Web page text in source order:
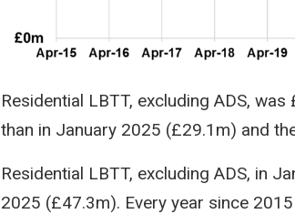
Residential LBTT, excluding ADS,
than in January 2025 (£29.1m) and
Residential LBTT, excluding ADS, in
2025 (£47.3m). Every year since